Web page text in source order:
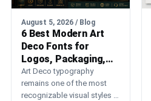
August 5, 2026 / Blog
6 Best Modern Art
Deco Fonts for
Logos, Packaging,
Fashion, and
Hospitality
Art Deco typography
remains one of the most
recognizable visual styles in